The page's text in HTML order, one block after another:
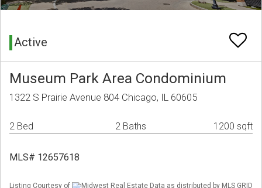
Active
Museum Park Area Condominium
1322 S Prairie Avenue 804 Chicago, IL 60605
2 Bed 2 Baths 1200 sqft
MLS# 12657618
Listing Courtesy of
Midwest Real Estate Data as distributed by MLS GRID